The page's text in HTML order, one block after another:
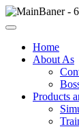
Skip
to
ООО
ООО НПП "АТП"
Home
About As
Products